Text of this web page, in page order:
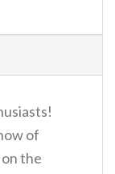
of
the